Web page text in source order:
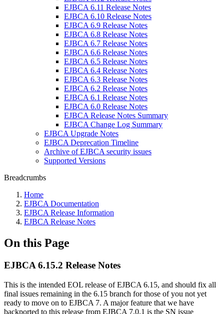
EJBCA 6.11 Release Notes
EJBCA 6.10 Release Notes
EJBCA 6.9 Release Notes
EJBCA 6.8 Release Notes
EJBCA 6.7 Release Notes
EJBCA 6.6 Release Notes
EJBCA 6.5 Release Notes
EJBCA 6.4 Release Notes
EJBCA 6.3 Release Notes
EJBCA 6.2 Release Notes
EJBCA 6.1 Release Notes
EJBCA 6.0 Release Notes
EJBCA Release Notes Summary
EJBCA Change Log Summary
EJBCA Upgrade Notes
EJBCA Deprecation Timeline
Archive of EJBCA security issues
Supported Versions
Breadcrumbs
Home
EJBCA Documentation
EJBCA Release Information
EJBCA Release Notes
On this Page
EJBCA 6.15.2 Release Notes
This is the intended EOL release of EJBCA 6.15, and should fix all
final issues remaining in the 6.15 branch for those of you not yet
ready to move on to EJBCA 7. A major feature that we have
backported to this release from EJBCA 7.0.1 is the SN issue